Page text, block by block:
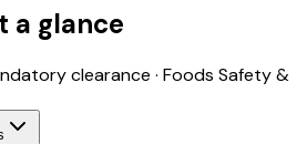
a glance
clearance · Foods Safety &